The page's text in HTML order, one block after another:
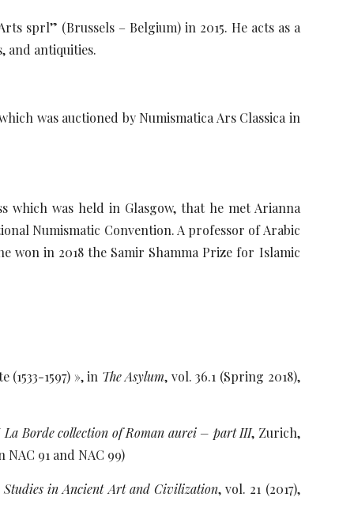
sprl” (Brussels – Belgium) in 2015. He acts as a
and antiquities.
was auctioned by Numismatica Ars Classica in
was held in Glasgow, that he met Arianna
Numismatic Convention. A professor of Arabic
won in 2018 the Samir Shamma Prize for Islamic
1597) », in The Asylum, vol. 36.1 (Spring 2018),
La Borde collection of Roman aurei – part III, Zurich,
91 and NAC 99)
Studies in Ancient Art and Civilization, vol. 21 (2017),